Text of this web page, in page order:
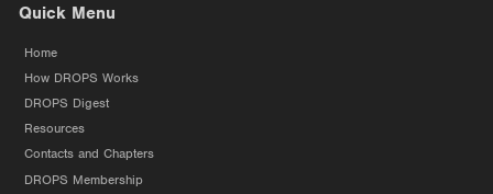
Quick Menu
Home
How DROPS Works
DROPS Digest
Resources
Contacts and Chapters
DROPS Membership